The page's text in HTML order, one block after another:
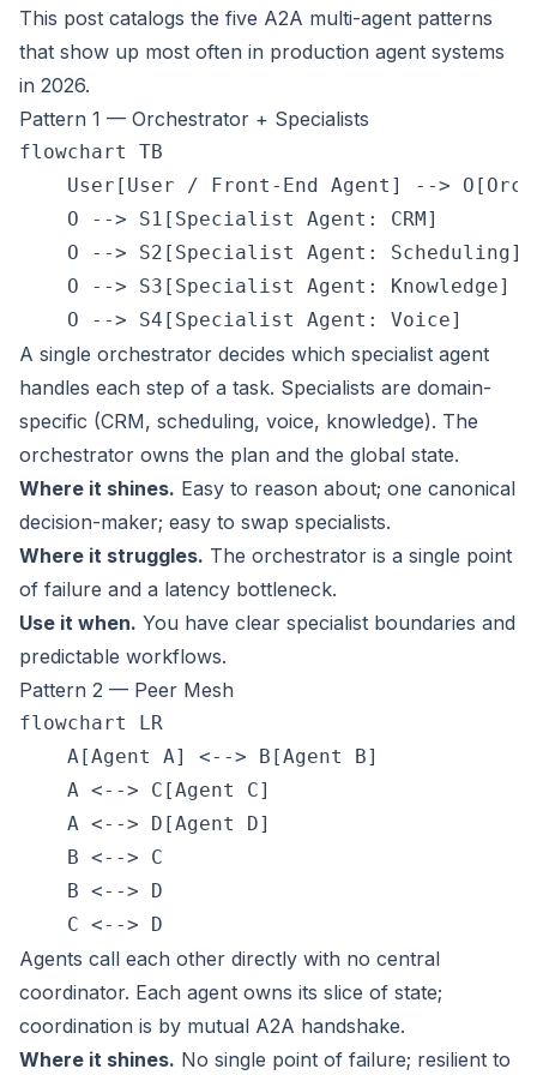
This post catalogs the five A2A multi-agent patterns
that show up most often in production agent systems
in 2026.
Pattern 1 — Orchestrator + Specialists
flowchart TB
User[User / Front-End Agent] -->
    O --> S1[Specialist Agent: CRM]
    O --> S2[Specialist Agent: Scheduling]
    O --> S3[Specialist Agent: Knowledge]
A single orchestrator decides which specialist agent
handles each step of a task. Specialists are domain-
specific (CRM, scheduling, voice, knowledge). The
orchestrator owns the plan and the global state.
Where it shines. Easy to reason about; one canonical
decision-maker; easy to swap specialists.
Where it struggles. The orchestrator is a single point
of failure and a latency bottleneck.
Use it when. You have clear specialist boundaries and
predictable workflows.
Pattern 2 — Peer Mesh
flowchart LR
    A[Agent A] <--> B[Agent B]
    A <--> C[Agent C]
    A <--> D[Agent D]
    B <--> C
    B <--> D
Agents call each other directly with no central
coordinator. Each agent owns its slice of state;
coordination is by mutual A2A handshake.
Where it shines. No single point of failure; resilient to